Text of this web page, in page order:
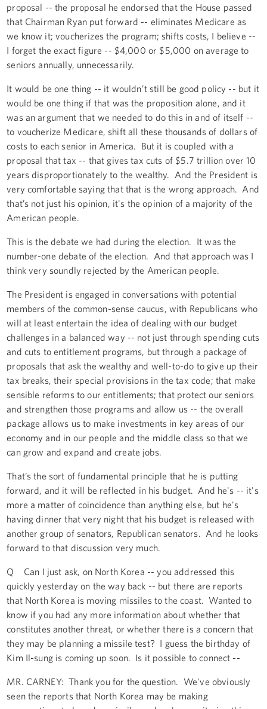
proposal -- the proposal he endorsed that the House passed
that Chairman Ryan put forward -- eliminates Medicare as
we know it; voucherizes the program; shifts costs, I believe --
I forget the exact figure -- $4,000 or $5,000 on average to
seniors annually, unnecessarily.
It would be one thing -- it wouldn’t still be good policy -- but it
would be one thing if that was the proposition alone, and it
was an argument that we needed to do this in and of itself --
to voucherize Medicare, shift all these thousands of dollars of
costs to each senior in America. But it is coupled with a
proposal that tax -- that gives tax cuts of $5.7 trillion over 10
years disproportionately to the wealthy. And the President is
very comfortable saying that that is the wrong approach. And
that’s not just his opinion, it's the opinion of a majority of the
American people.
This is the debate we had during the election. It was the
number-one debate of the election. And that approach was I
think very soundly rejected by the American people.
The President is engaged in conversations with potential
members of the common-sense caucus, with Republicans who
will at least entertain the idea of dealing with our budget
challenges in a balanced way -- not just through spending cuts
and cuts to entitlement programs, but through a package of
proposals that ask the wealthy and well-to-do to give up their
tax breaks, their special provisions in the tax code; that make
sensible reforms to our entitlements; that protect our seniors
and strengthen those programs and allow us -- the overall
package allows us to make investments in key areas of our
economy and in our people and the middle class so that we
can grow and expand and create jobs.
That’s the sort of fundamental principle that he is putting
forward, and it will be reflected in his budget. And he's -- it's
more a matter of coincidence than anything else, but he's
having dinner that very night that his budget is released with
another group of senators, Republican senators. And he looks
forward to that discussion very much.
Q Can I just ask, on North Korea -- you addressed this
quickly yesterday on the way back -- but there are reports
that North Korea is moving missiles to the coast. Wanted to
know if you had any more information about whether that
constitutes another threat, or whether there is a concern that
they may be planning a missile test? I guess the birthday of
Kim Il-sung is coming up soon. Is it possible to connect --
MR. CARNEY: Thank you for the question. We've obviously
seen the reports that North Korea may be making